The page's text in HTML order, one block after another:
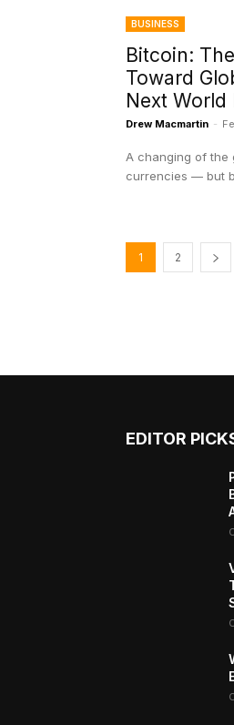
BUSINESS
Bitcoin:
Toward
Next World
Drew Macmartin -
A changing of the
currencies — but
1 2
EDITOR